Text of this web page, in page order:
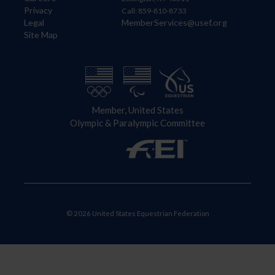
Privacy
Legal
Site Map
Call: 859-810-8733
MemberServices@usef.org
Member, United States
Olympic & Paralympic Committee
© 2026 United States Equestrian Federation